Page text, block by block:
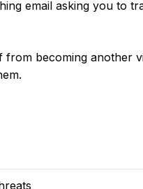
email asking you to
from becoming another